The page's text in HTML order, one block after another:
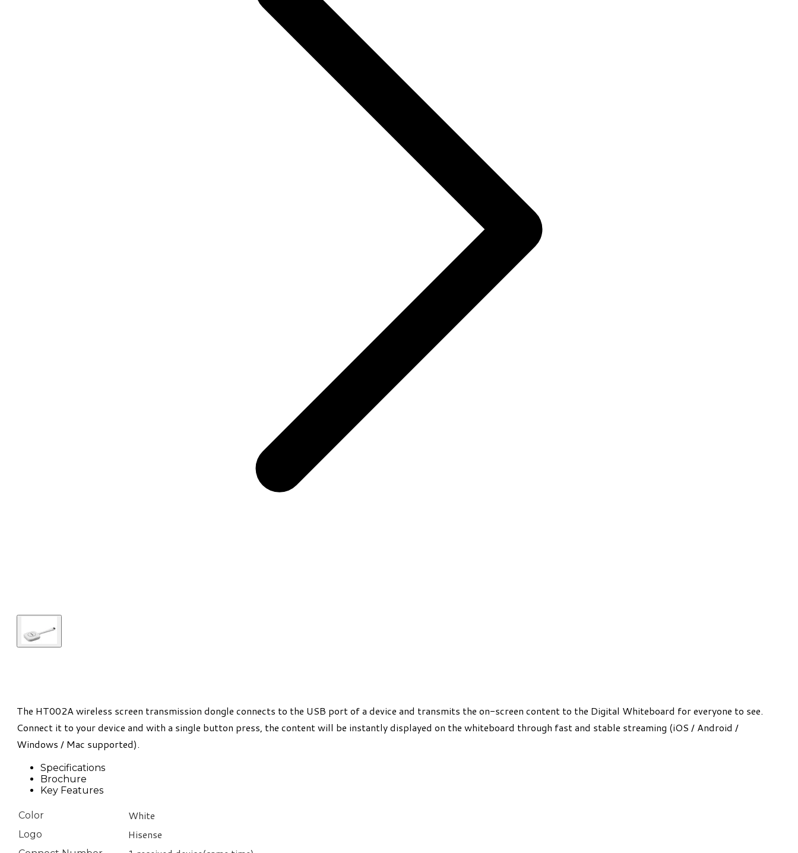
The HT002A wireless screen transmission dongle connects to the USB port of a device and transmits the on-screen content to the Digital Whiteboard for everyone to see.
Connect it to your device and with a single button press, the content will be instantly displayed on the whiteboard through fast and stable streaming (iOS / Android /
Windows / Mac supported).
Specifications
Brochure
Key Features
Color White
Logo Hisense